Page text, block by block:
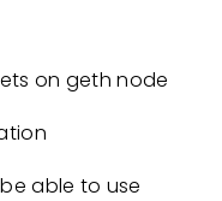
on geth node
able to use